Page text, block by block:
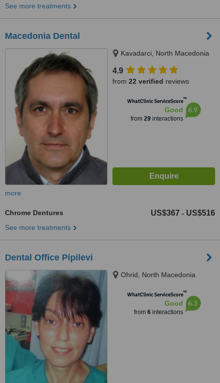
See more treatments
Macedonia Dental
Kavadarci, North Macedonia
4.9
from 22 verified reviews
WhatClinic ServiceScore™
Good
from 29interactions
6.9
more
Chrome Dentures US$367 - US$516
See more treatments
Dental Office Pipilevi
Ohrid, North Macedonia
WhatClinic ServiceScore™
Good
from 6interactions
6.3